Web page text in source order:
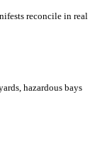
reconcile in real
hazardous bays